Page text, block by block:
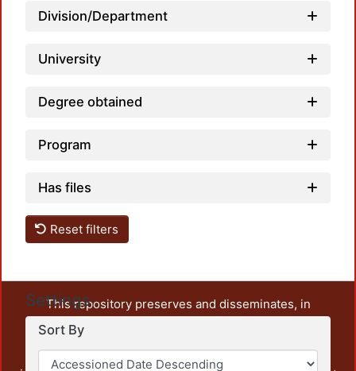
Division/Department
University
Degree obtained
Program
Has files
Reset filters
Settings
Sort By
This repository preserves and disseminates, in
unrestricted open access, the teaching and research
output of UAM Azcapotzalco. It also includes some
administrative and graphic documents from the